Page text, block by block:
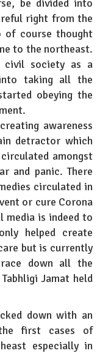
be divided into
right from the
of course thought
to the northeast.
civil society as a
taking all the
obeying the
awareness
detractor which
amongst
and panic. There
circulated in
or cure Corona
media is indeed to
helped create
but is currently
down all the
Jamat held
down with an
the first cases of
especially in